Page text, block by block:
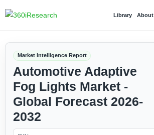
Library About
Market Intelligence Report
Automotive Adaptive
Fog Lights Market -
Global Forecast 2026-
2032